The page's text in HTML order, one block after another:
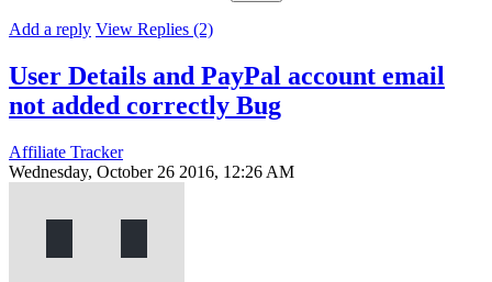
Add a reply View Replies (2)
User Details and PayPal account email
not added correctly Bug
Affiliate Tracker
Wednesday, October 26 2016, 12:26 AM